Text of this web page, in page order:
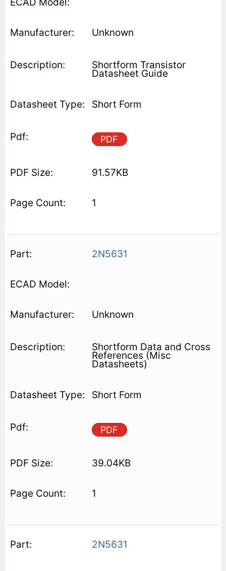
Unknown
Shortform Transistor
Datasheet Guide
Short Form
PDF
91.57KB
1
2N5631
Unknown
Shortform Data and Cross
References (Misc
Datasheets)
Short Form
PDF
39.04KB
1
2N5631